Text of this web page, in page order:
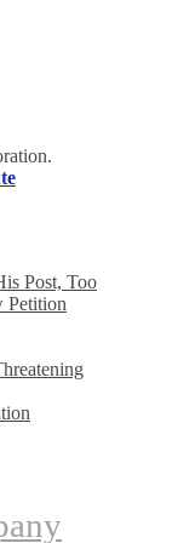
Post, Too
Petition